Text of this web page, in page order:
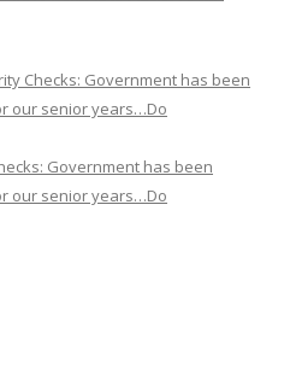
Checks: Government has been
our senior years…Do
Government has been
our senior years…Do